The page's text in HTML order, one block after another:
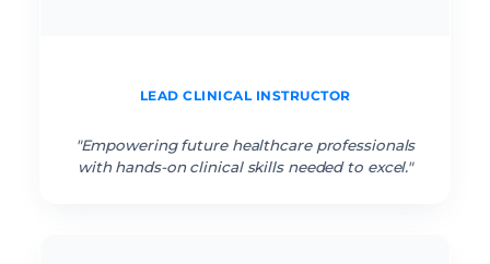
LEAD CLINICAL INSTRUCTOR
“
"Empowering future healthcare professionals
with hands-on clinical skills needed to excel."